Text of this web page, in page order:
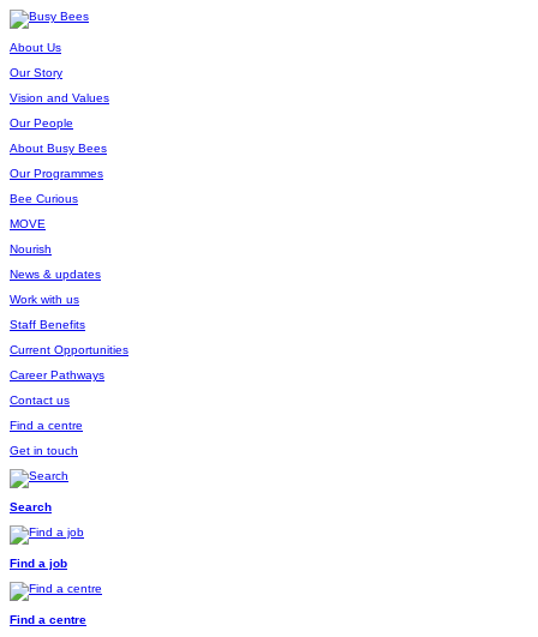
About Us
Our Story
Vision and Values
Our People
About Busy Bees
Our Programmes
Bee Curious
MOVE
Nourish
News & updates
Work with us
Staff Benefits
Current Opportunities
Career Pathways
Contact us
Find a centre
Get in touch
Search
Find a job
Find a centre